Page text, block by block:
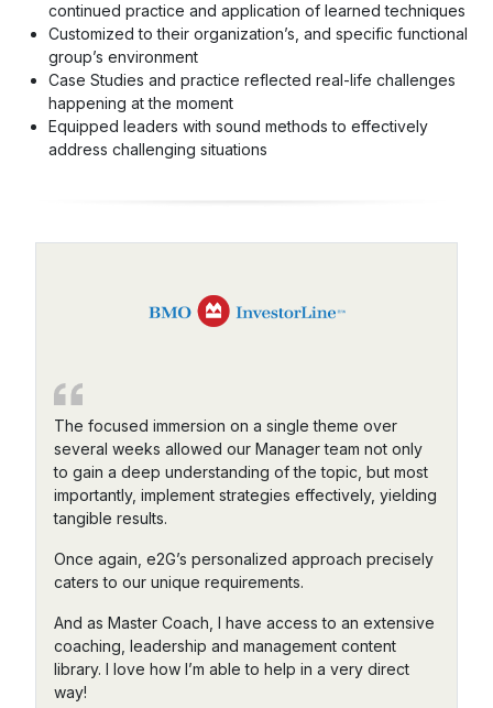
continued practice and application of learned techniques
Customized to their organization’s, and specific functional
group’s environment
Case Studies and practice reflected real-life challenges
happening at the moment
Equipped leaders with sound methods to effectively
address challenging situations
The focused immersion on a single theme over
several weeks allowed our Manager team not only
to gain a deep understanding of the topic, but most
importantly, implement strategies effectively, yielding
tangible results.
Once again, e2G’s personalized approach precisely
caters to our unique requirements.
And as Master Coach, I have access to an extensive
coaching, leadership and management content
library. I love how I’m able to help in a very direct
way!